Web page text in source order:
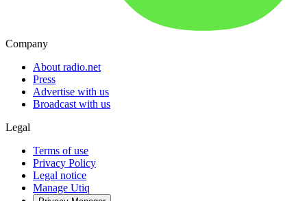
Company
About radio.net
Press
Advertise with us
Broadcast with us
Legal
Terms of use
Privacy Policy
Legal notice
Manage Utiq